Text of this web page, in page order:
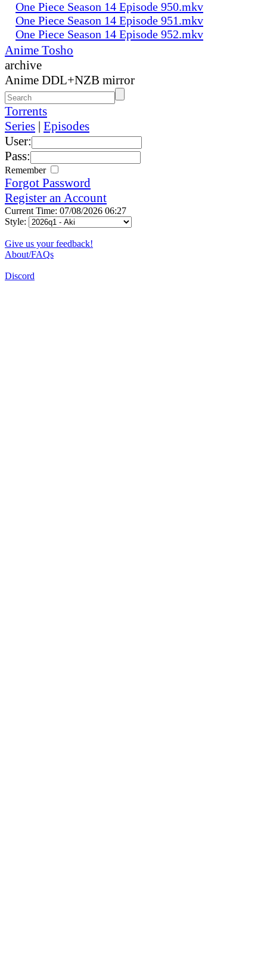
One Piece Season 14 Episode 950.mkv
One Piece Season 14 Episode 951.mkv
One Piece Season 14 Episode 952.mkv
Anime Tosho
archive
Anime DDL+NZB mirror
Torrents
Series | Episodes
User:
Pass:
Remember
Forgot Password
Register an Account
Current Time: 07/08/2026 06:27
Style:
Give us your feedback!
About/FAQs
Discord